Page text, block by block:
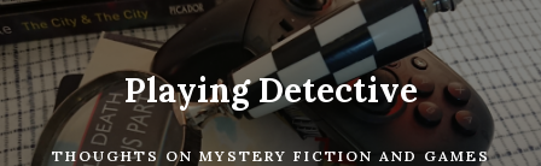
Skip
to
content
Playing Detective
THOUGHTS ON MYSTERY FICTION AND GAMES